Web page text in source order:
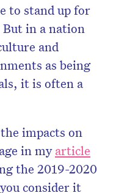
to stand up for
in a nation
and
as being
it is often a
impacts on
in myarticle
the 2019-2020
consider it